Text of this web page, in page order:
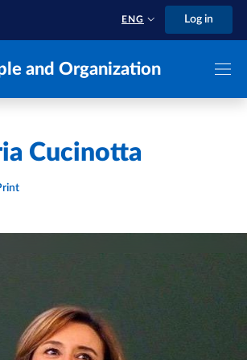
ENG Log in
and Organization
Cucinotta